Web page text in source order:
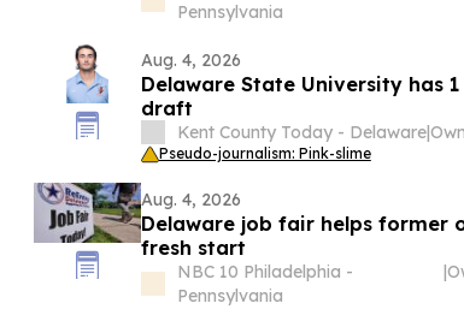
Pennsylvania
Aug. 4, 2026
Delaware State University has
draft
Kent County Today - Delaware|
Pseudo-journalism: Pink-slime
Aug. 4, 2026
Delaware job fair helps former
fresh start
NBC 10 Philadelphia -
Pennsylvania
|